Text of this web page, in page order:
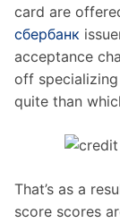
card are
сбербанк
acceptance
off
quite than
That’s as a
score scores